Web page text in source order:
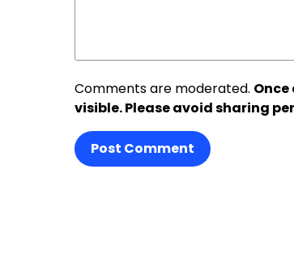
Comments are moderated.
visible. Please avoid sharing
Post Comment